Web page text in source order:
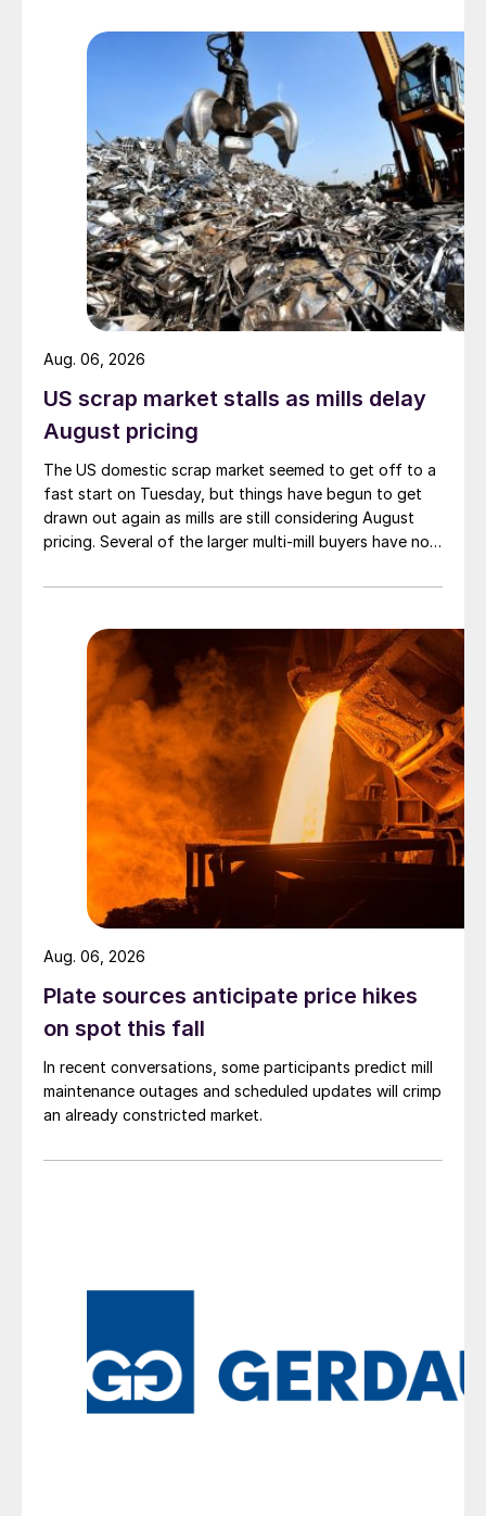
US scrap market stalls as mills delay
August pricing
The US domestic scrap market seemed to get off to a
fast start on Tuesday, but things have begun to get
drawn out again as mills are still considering August
pricing. Several of the larger multi-mill buyers have not
Aug. 06, 2026
Plate sources anticipate price hikes
on spot this fall
In recent conversations, some participants predict mill
maintenance outages and scheduled updates will crimp
an already constricted market.
Aug. 06, 2026